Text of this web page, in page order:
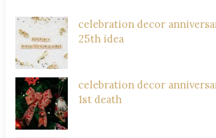
celebration decor
25th idea
celebration decor
1st death